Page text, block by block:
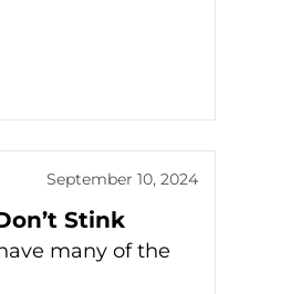
September 10, 2024
Stink
many of the